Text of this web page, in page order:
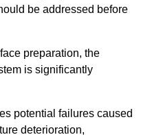
be addressed before
preparation, the
is significantly
potential failures caused
deterioration,